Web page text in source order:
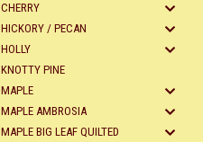
CHERRY
HICKORY / PECAN
HOLLY
KNOTTY PINE
MAPLE
MAPLE AMBROSIA
MAPLE BIG LEAF QUILTED